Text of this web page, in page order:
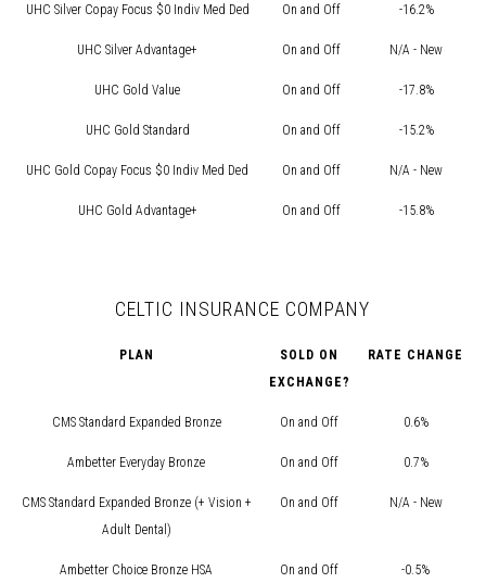
UHC Silver Copay Focus $0 Indiv Med Ded On and Off -16.2%
UHC Silver Advantage+ On and Off N/A - New
UHC Gold Value On and Off -17.8%
UHC Gold Standard On and Off -15.2%
UHC Gold Copay Focus $0 Indiv Med Ded On and Off N/A - New
UHC Gold Advantage+ On and Off -15.8%
CELTIC INSURANCE COMPANY
PLAN
SOLD ON
EXCHANGE?
RATE CHANGE
CMS Standard Expanded Bronze On and Off 0.6%
Ambetter Everyday Bronze On and Off 0.7%
CMS Standard Expanded Bronze (+ Vision +
Adult Dental)
On and Off N/A - New
Ambetter Choice Bronze HSA On and Off -0.5%